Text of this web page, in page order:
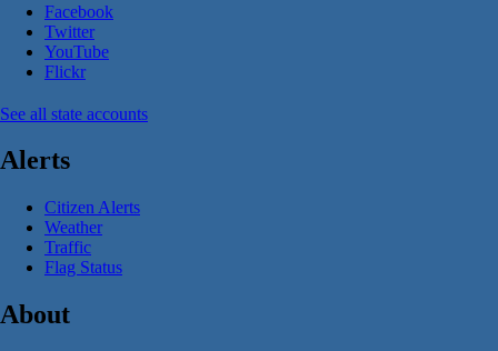
Facebook
Twitter
YouTube
Flickr
See all state accounts
Alerts
Citizen Alerts
Weather
Traffic
Flag Status
About